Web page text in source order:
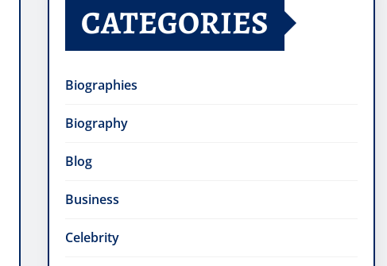
CATEGORIES
Biographies
Biography
Blog
Business
Celebrity